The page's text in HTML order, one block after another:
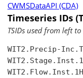
CWMSDataAPI (CDA)
Timeseries IDs
TSIDs used from left
WIT2.Precip-